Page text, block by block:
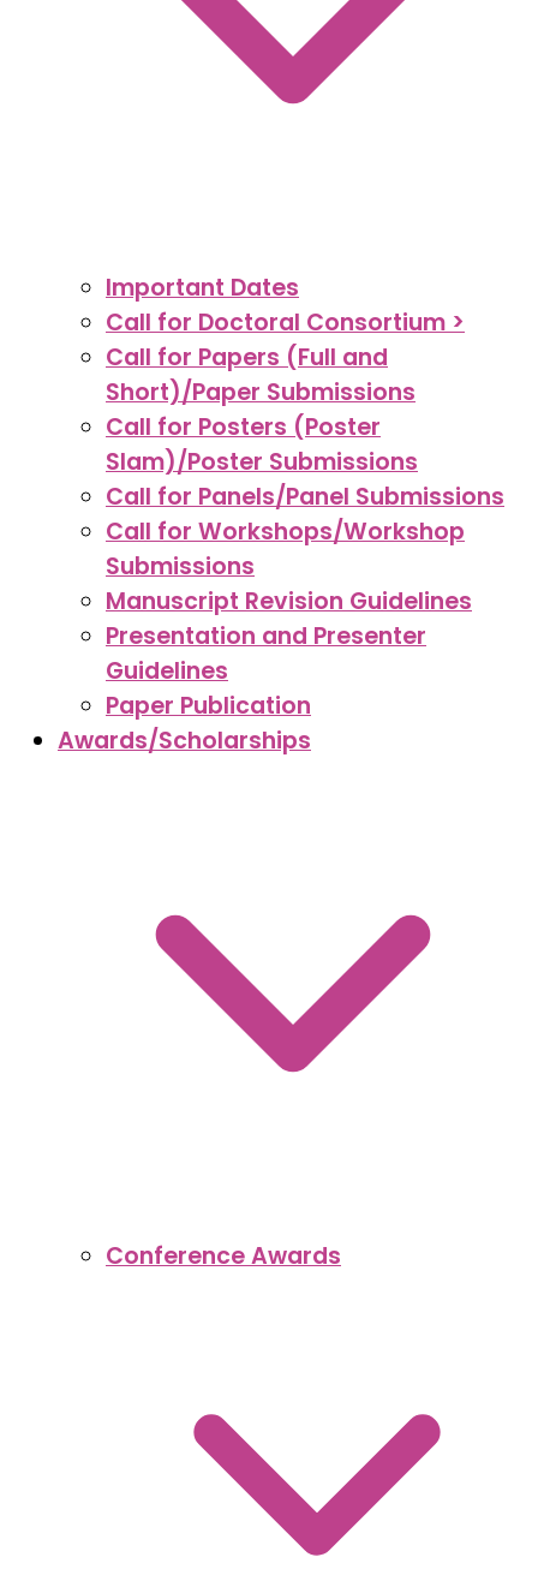
Important Dates
Call for Doctoral Consortium >
Call for Papers (Full and
Short)/Paper Submissions
Call for Posters (Poster
Slam)/Poster Submissions
Call for Panels/Panel Submissions
Call for Workshops/Workshop
Submissions
Manuscript Revision Guidelines
Presentation and Presenter
Guidelines
Paper Publication
Awards/Scholarships
Conference Awards